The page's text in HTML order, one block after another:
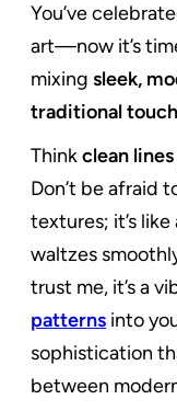
You’ve
art—now it’s
mixing sleek,
traditional
Thinkclean lines
Don’t be afraid
textures; it’s
waltzes
trust me, it’s a
patterns into
sophistication
between